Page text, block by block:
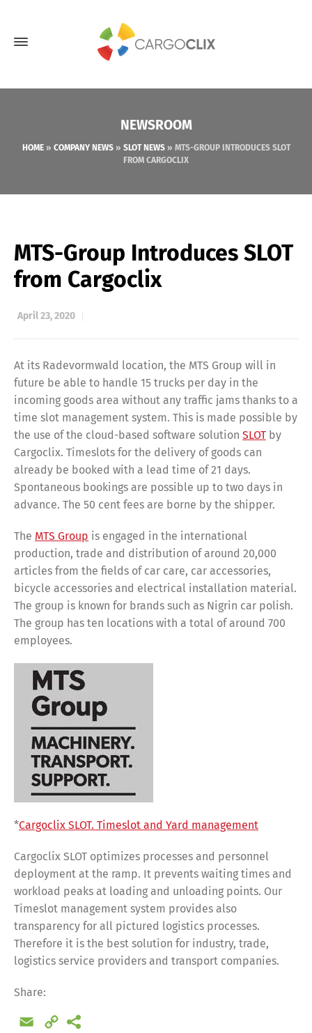
NEWSROOM
HOME» COMPANY NEWS» SLOT NEWS» MTS-GROUP INTRODUCES SLOT
FROM CARGOCLIX
MTS-Group Introduces SLOT
from Cargoclix
April 23, 2020
At its Radevormwald location, the MTS Group will in
future be able to handle 15 trucks per day in the
incoming goods area without any traffic jams thanks to a
time slot management system. This is made possible by
the use of the cloud-based software solution SLOT by
Cargoclix. Timeslots for the delivery of goods can
already be booked with a lead time of 21 days.
Spontaneous bookings are possible up to two days in
advance. The 50 cent fees are borne by the shipper.
The MTS Group is engaged in the international
production, trade and distribution of around 20,000
articles from the fields of car care, car accessories,
bicycle accessories and electrical installation material.
The group is known for brands such as Nigrin car polish.
The group has ten locations with a total of around 700
employees.
*Cargoclix SLOT. Timeslot and Yard management
Cargoclix SLOT optimizes processes and personnel
deployment at the ramp. It prevents waiting times and
workload peaks at loading and unloading points. Our
Timeslot management system provides also
transparency for all pictured logistics processes.
Therefore it is the best solution for industry, trade,
logistics service providers and transport companies.
Share:
Email
Copy
Share